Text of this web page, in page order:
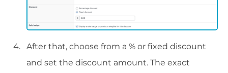
After that, choose from a % or fixed discount
and set the discount amount. The exact